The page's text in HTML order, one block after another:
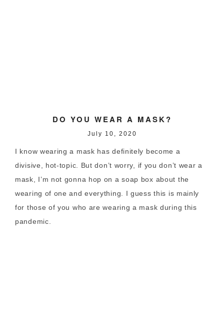
DO YOU WEAR A MASK?
July 10, 2020
I know wearing a mask has definitely become a
divisive, hot-topic. But don’t worry, if you don’t wear a
mask, I’m not gonna hop on a soap box about the
wearing of one and everything. I guess this is mainly
for those of you who are wearing a mask during this
pandemic.